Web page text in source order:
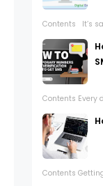
Contents It’s
Contents Every
Contents